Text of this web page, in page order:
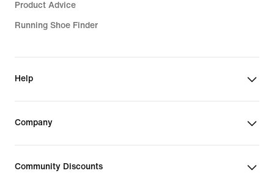
Product Advice
Running Shoe Finder
Help
Company
Community Discounts